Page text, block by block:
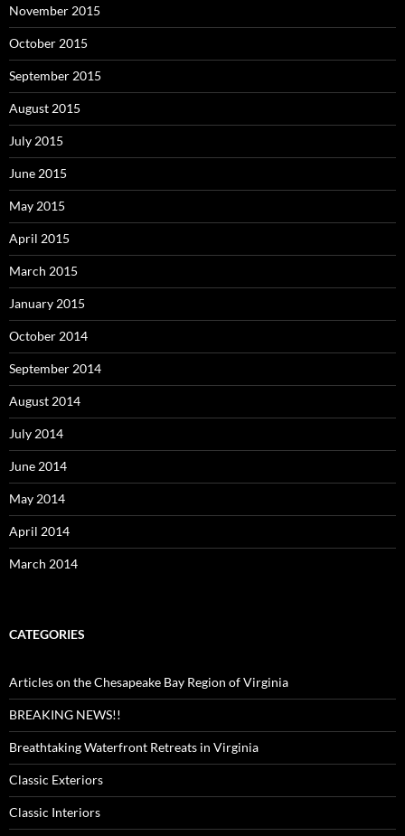
November 2015
October 2015
September 2015
August 2015
July 2015
June 2015
May 2015
April 2015
March 2015
January 2015
October 2014
September 2014
August 2014
July 2014
June 2014
May 2014
April 2014
March 2014
CATEGORIES
Articles on the Chesapeake Bay Region of Virginia
BREAKING NEWS!!
Breathtaking Waterfront Retreats in Virginia
Classic Exteriors
Classic Interiors